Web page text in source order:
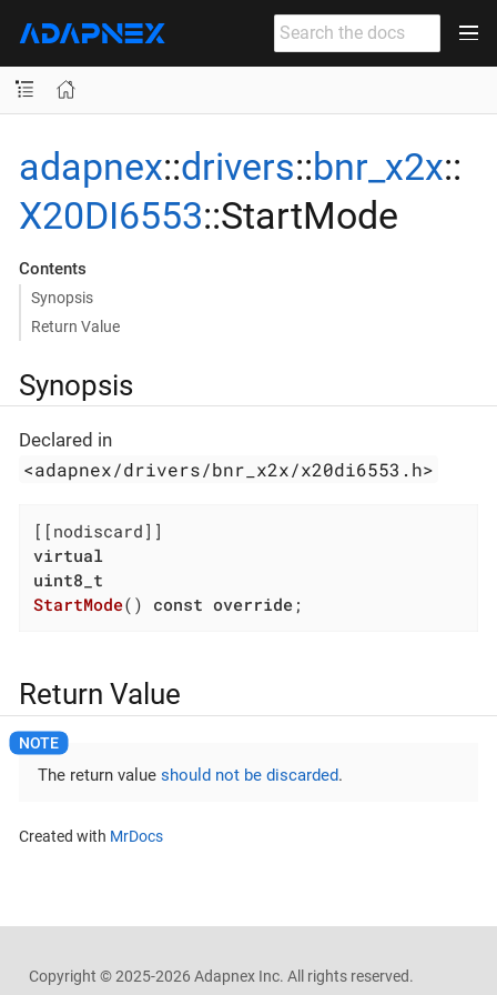
adapnex::drivers::bnr_x2x::
X20DI6553::StartMode
Contents
Synopsis
Return Value
Synopsis
Declared in
<adapnex/drivers/bnr_x2x/x20di6553.h>
virtual
uint8_t
StartMode() const override ;
Return Value
The return value should not be discarded.
Created with MrDocs
Copyright ©2025-2026 Adapnex Inc. All rights reserved.